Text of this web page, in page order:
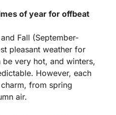
of year for offbeat
Fall (September-
pleasant weather for
very hot, and winters,
However, each
from spring
air.